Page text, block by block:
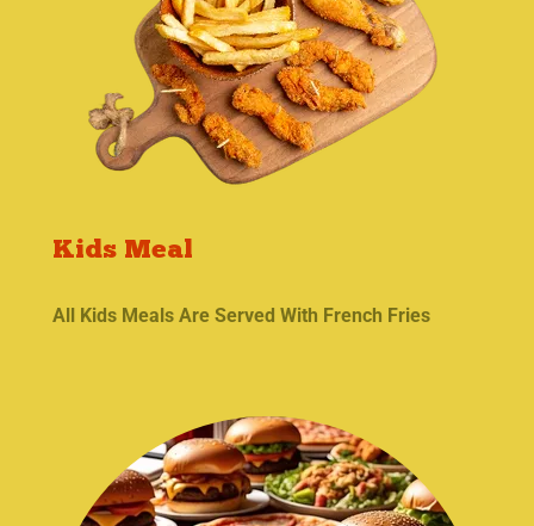
Kids Meal
All Kids Meals Are Served With French Fries